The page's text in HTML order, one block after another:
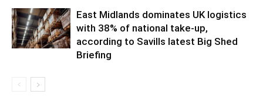
East Midlands dominates UK logistics
with 38% of national take-up,
according to Savills latest Big Shed
Briefing